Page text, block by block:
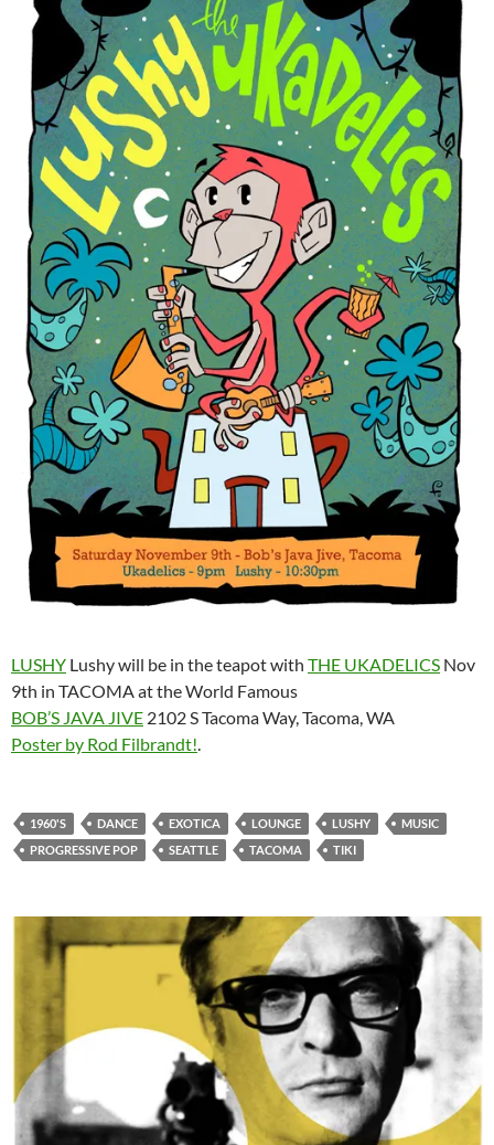
LUSHY Lushy will be in the teapot with THE UKADELICS Nov
9th in TACOMA at the World Famous
BOB’S JAVA JIVE 2102 S Tacoma Way, Tacoma, WA
Poster by Rod Filbrandt!
1960'S DANCE EXOTICA LOUNGE LUSHY
MUSIC
PROGRESSIVE POP
SEATTLE TACOMA TIKI